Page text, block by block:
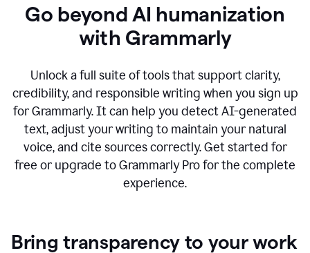
Go beyond AI humanization
with Grammarly
Unlock a full suite of tools that support clarity,
credibility, and responsible writing when you sign up
for Grammarly. It can help you detect AI-generated
text, adjust your writing to maintain your natural
voice, and cite sources correctly. Get started for
free or upgrade to Grammarly Pro for the complete
experience.
Bring transparency to your work